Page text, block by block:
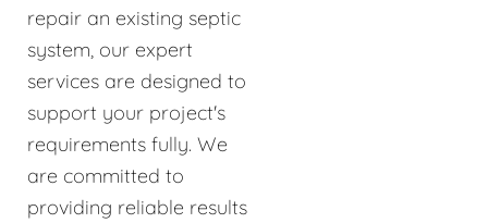
repair an existing septic
system, our expert
services are designed to
support your project's
requirements fully. We
are committed to
providing reliable results